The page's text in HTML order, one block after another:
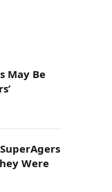
May Be
Were